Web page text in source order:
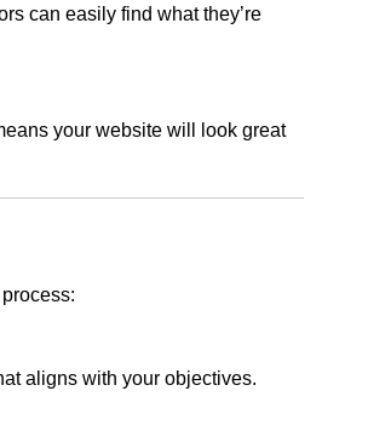
can easily find what they’re
your website will look great
aligns with your objectives.